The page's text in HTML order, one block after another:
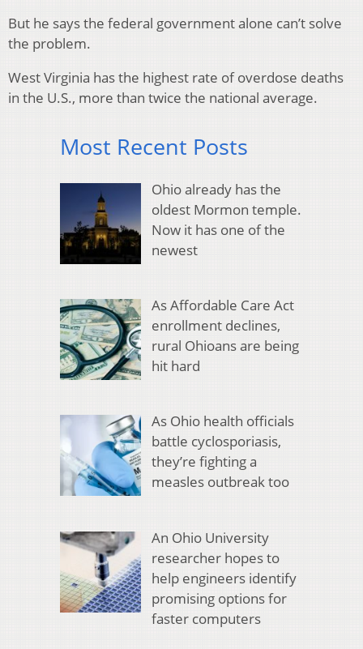
But he says the federal government alone can’t solve
the problem.
West Virginia has the highest rate of overdose deaths
in the U.S., more than twice the national average.
Most Recent Posts
Ohio already has the
oldest Mormon temple.
Now it has one of the
newest
As Affordable Care Act
enrollment declines,
rural Ohioans are being
hit hard
As Ohio health officials
battle cyclosporiasis,
they’re fighting a
measles outbreak too
An Ohio University
researcher hopes to
help engineers identify
promising options for
faster computers